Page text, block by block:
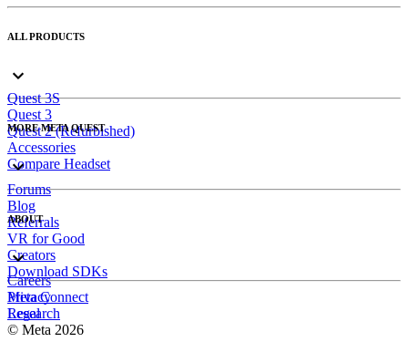
ALL PRODUCTS
Quest 3S
Quest 3
Quest 2 (Refurbished)
Accessories
Compare Headset
MORE META QUEST
Forums
Blog
Referrals
VR for Good
Creators
Download SDKs
ABOUT
Careers
Meta Connect
Research
Privacy
Legal
© Meta 2026